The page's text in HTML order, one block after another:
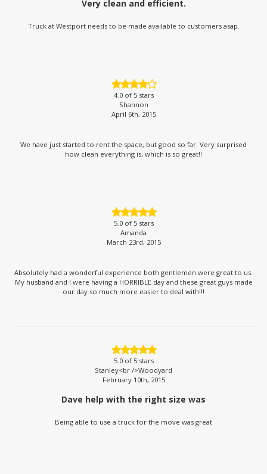
Very clean and efficient.
Truck at Westport needs to be made available to customers asap.
4.0of 5 stars
Shannon
April 6th, 2015
We have just started to rent the space, but good so far. Very surprised
how clean everything is, which is so great!!
5.0of 5 stars
Amanda
March 23rd, 2015
Absolutely had a wonderful experience both gentlemen were great to us.
My husband and I were having a HORRIBLE day and these great guys made
our day so much more easier to deal with!!!
5.0of 5 stars
Stanley<br />Woodyard
February 10th, 2015
Dave help with the right size was
Being able to use a truck for the move was great